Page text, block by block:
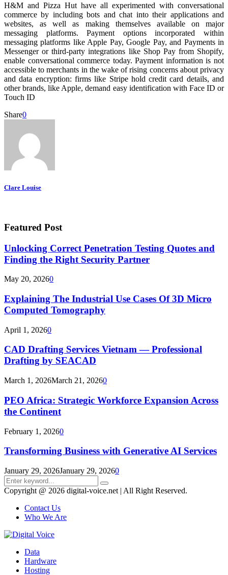
H&M and Pizza Hut have all experimented with conversational
commerce by including bots and chat into their applications and
websites, as well as making themselves available on major
messaging platforms. Payment options incorporated within
messaging platforms like Apple Pay, Google Pay, and Payments in
Messenger or third-party integrations like Shop Pay from Shopify,
enable conversational commerce today. Payment information is not
accessible to merchants in the wake of rising concerns about privacy
and data encryption: firms like Stripe hold credit card details, and
other brands, like Apple, demand easy identification with Face ID or
Touch ID
Share0
Clare Louise
Featured Post
Unlocking Correct Penetration Testing Quotes and
Finding the Right Security Partner
May 20, 20260
Explaining The Industrial Use Cases Of 3D Micro
Computed Tomography
April 1, 20260
CAD Drafting Services Vietnam — Professional
Drafting by SEACAD
March 1, 2026March 21, 20260
PEO Africa: Strategic Workforce Expansion Across
the Continent
February 1, 20260
Transforming Business with Generative AI Services
January 29, 2026January 29, 20260
Search
for:
Search
Copyright @ 2026 digital-voice.net | All Right Reserved.
Contact Us
Who We Are
Data
Hardware
Hosting